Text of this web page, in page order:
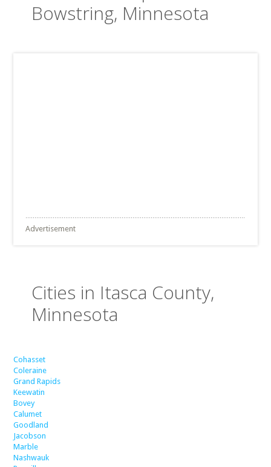
Bowstring, Minnesota
Advertisement
Cities in Itasca County,
Minnesota
Cohasset
Coleraine
Grand Rapids
Keewatin
Bovey
Calumet
Goodland
Jacobson
Marble
Nashwauk